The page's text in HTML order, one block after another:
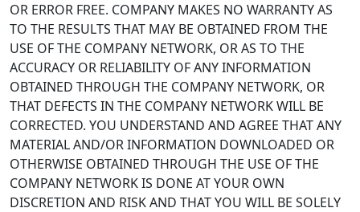
OR ERROR FREE. COMPANY MAKES NO WARRANTY AS
TO THE RESULTS THAT MAY BE OBTAINED FROM THE
USE OF THE COMPANY NETWORK, OR AS TO THE
ACCURACY OR RELIABILITY OF ANY INFORMATION
OBTAINED THROUGH THE COMPANY NETWORK, OR
THAT DEFECTS IN THE COMPANY NETWORK WILL BE
CORRECTED. YOU UNDERSTAND AND AGREE THAT ANY
MATERIAL AND/OR INFORMATION DOWNLOADED OR
OTHERWISE OBTAINED THROUGH THE USE OF THE
COMPANY NETWORK IS DONE AT YOUR OWN
DISCRETION AND RISK AND THAT YOU WILL BE SOLELY